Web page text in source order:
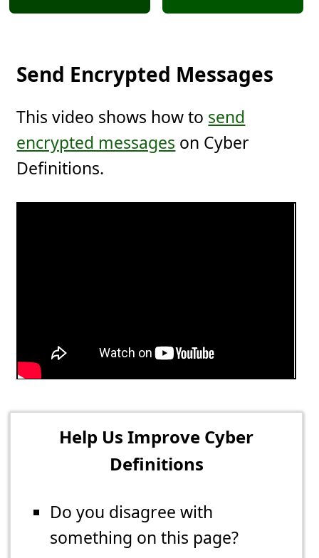
Send Encrypted Messages
This video shows how to send
encrypted messages on Cyber
Definitions.
Help Us Improve Cyber
Definitions
Do you disagree with
something on this page?